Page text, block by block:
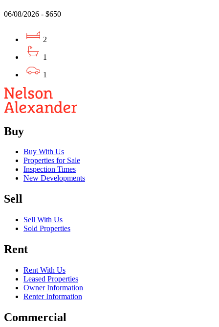
06/08/2026 - $650
2
1
1
Buy
Buy With Us
Properties for Sale
Inspection Times
New Developments
Sell
Sell With Us
Sold Properties
Rent
Rent With Us
Leased Properties
Owner Information
Renter Information
Commercial